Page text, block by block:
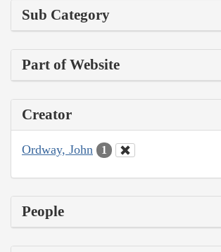
Sub Category
Part of Website
Creator
Ordway, John 1
People